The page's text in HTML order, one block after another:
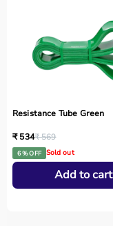
Resistance Tube Green
₹ 534₹ 569
6 % OFF Sold out
Add to cart